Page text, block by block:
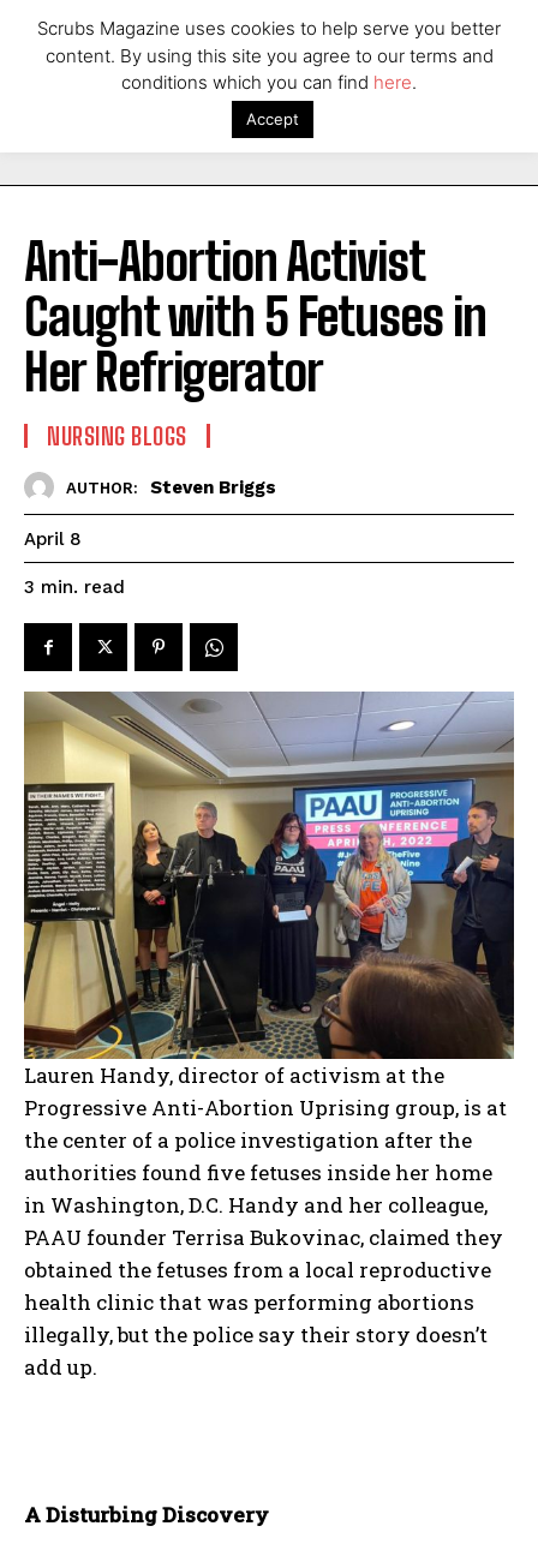
Anti-Abortion Activist
Caught with 5 Fetuses in
Her Refrigerator
NURSING BLOGS
AUTHOR: Steven Briggs
April 8
3 min. read
Lauren Handy, director of activism at the
Progressive Anti-Abortion Uprising group, is at
the center of a police investigation after the
authorities found five fetuses inside her home
in Washington, D.C. Handy and her colleague,
PAAU founder Terrisa Bukovinac, claimed they
obtained the fetuses from a local reproductive
health clinic that was performing abortions
illegally, but the police say their story doesn’t
add up.
A Disturbing Discovery
Scrubs Magazine uses cookies to help serve you better
content. By using this site you agree to our terms and
conditions which you can find here.
Accept